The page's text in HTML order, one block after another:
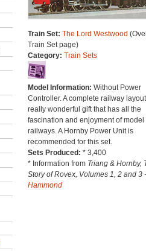
Train Set: The Lord Westwood
Train Set page)
Category: Train Sets
Model Information: Without Power
Controller. A complete railway
really wonderful gift that has all the
fascination and enjoyment of model
railways. A Hornby Power Unit is
recommended for this set.
Sets Produced: * 3,400
* Information from Triang & Hornby,
Story of Rovex, Volumes 1, 2 and 3
Hammond